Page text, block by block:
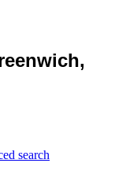
search